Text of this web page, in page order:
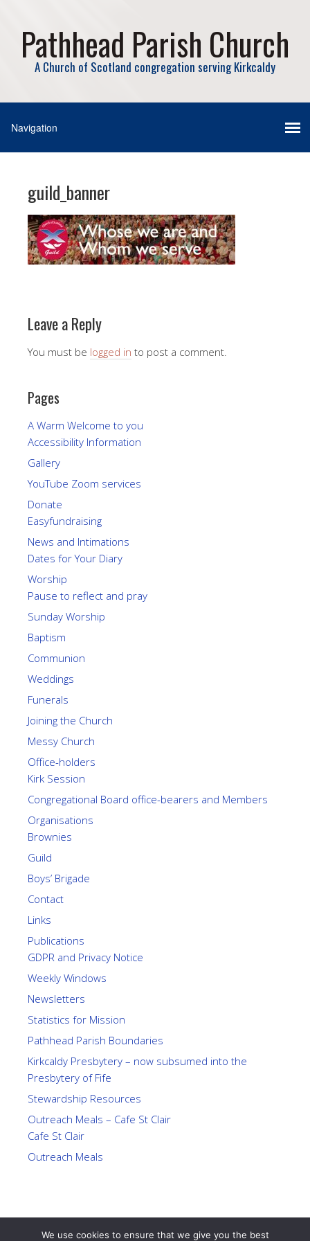
Pathhead Parish Church
A Church of Scotland congregation serving Kirkcaldy
guild_banner
Leave a Reply
You must be logged in to post a comment.
Pages
A Warm Welcome to you
Accessibility Information
Gallery
YouTube Zoom services
Donate
Easyfundraising
News and Intimations
Dates for Your Diary
Worship
Pause to reflect and pray
Sunday Worship
Baptism
Communion
Weddings
Funerals
Joining the Church
Messy Church
Office-holders
Kirk Session
Congregational Board office-bearers and Members
Organisations
Brownies
Guild
Boys’ Brigade
Contact
Links
Publications
GDPR and Privacy Notice
Weekly Windows
Newsletters
Statistics for Mission
Pathhead Parish Boundaries
Kirkcaldy Presbytery – now subsumed into the
Presbytery of Fife
Stewardship Resources
Outreach Meals – Cafe St Clair
Cafe St Clair
Outreach Meals
We use cookies to ensure that we give you the best